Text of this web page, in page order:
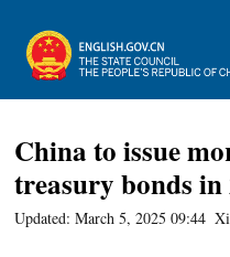
China to issue
treasury bonds in
Updated: March 5, 2025 09:44